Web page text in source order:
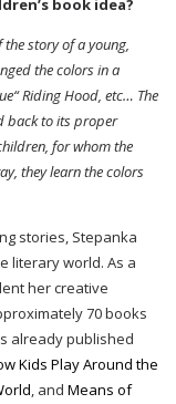
book idea?
story of a young,
the colors in a
Riding Hood, etc… The
back to its proper
for whom the
they learn the colors
stories, Stepanka
literary world. As a
her creative
70 books
already published
Kids Play Around the
, and Means of